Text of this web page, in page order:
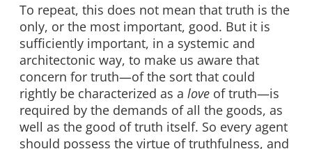
To repeat, this does not mean that truth is the
only, or the most important, good. But it is
sufficiently important, in a systemic and
architectonic way, to make us aware that
concern for truth—of the sort that could
rightly be characterized as a love of truth—is
required by the demands of all the goods, as
well as the good of truth itself. So every agent
should possess the virtue of truthfulness, and